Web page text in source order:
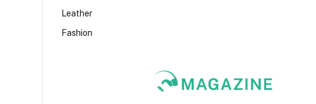
Leather
Fashion